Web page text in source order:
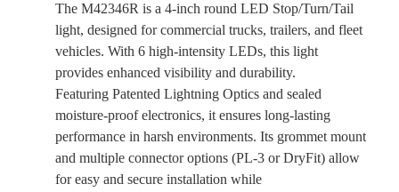
The M42346R is a 4-inch round LED Stop/Turn/Tail
light, designed for commercial trucks, trailers, and fleet
vehicles. With 6 high-intensity LEDs, this light
provides enhanced visibility and durability.
Featuring Patented Lightning Optics and sealed
moisture-proof electronics, it ensures long-lasting
performance in harsh environments. Its grommet mount
and multiple connector options (PL-3 or DryFit) allow
for easy and secure installation while